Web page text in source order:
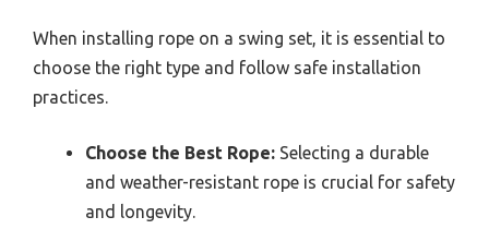
When installing rope on a swing set, it is essential to
choose the right type and follow safe installation
practices.
Choose the Best Rope: Selecting a durable
and weather-resistant rope is crucial for safety
and longevity.